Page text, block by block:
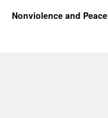
Nonviolence and Peace